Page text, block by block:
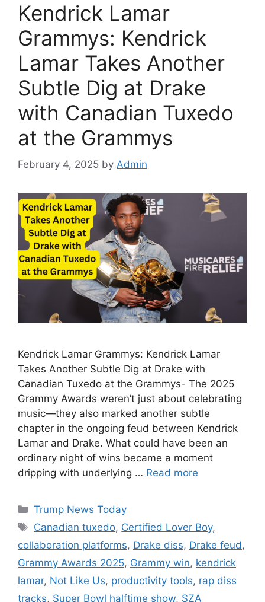
Kendrick Lamar
Grammys: Kendrick
Lamar Takes Another
Subtle Dig at Drake
with Canadian Tuxedo
at the Grammys
February 4, 2025 by Admin
Kendrick Lamar Grammys: Kendrick Lamar
Takes Another Subtle Dig at Drake with
Canadian Tuxedo at the Grammys- The 2025
Grammy Awards weren’t just about celebrating
music—they also marked another subtle
chapter in the ongoing feud between Kendrick
Lamar and Drake. What could have been an
ordinary night of wins became a moment
dripping with underlying … Read more
Categories
Trump News Today
Tags
Canadian tuxedo, Certified Lover Boy,
collaboration platforms, Drake diss, Drake feud ,
Grammy Awards 2025, Grammy win, kendrick
lamar, Not Like Us, productivity tools, rap diss
tracks, Super Bowl halftime show, SZA